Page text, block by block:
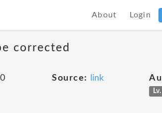
About Login
corrected
0 Source: link